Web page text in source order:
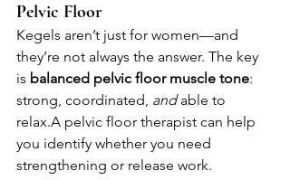
Pelvic Floor
Kegels aren’t just for women—and
they’re not always the answer. The key
is balanced pelvic floor muscle tone:
strong, coordinated, and able to
relax.A pelvic floor therapist can help
you identify whether you need
strengthening or release work.